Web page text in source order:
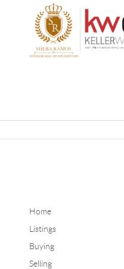
Home
Listings
Buying
Selling